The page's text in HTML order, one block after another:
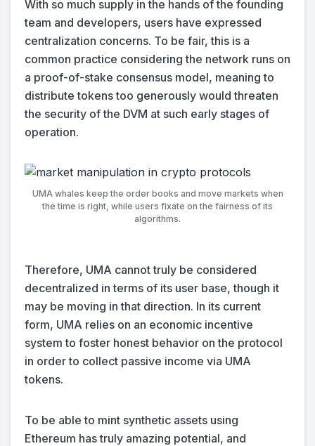
With so much supply in the hands of the founding
team and developers, users have expressed
centralization concerns. To be fair, this is a
common practice considering the network runs on
a proof-of-stake consensus model, meaning to
distribute tokens too generously would threaten
the security of the DVM at such early stages of
operation.
UMA whales keep the order books and move markets when
the time is right, while users fixate on the fairness of its
algorithms.
Therefore, UMA cannot truly be considered
decentralized in terms of its user base, though it
may be moving in that direction. In its current
form, UMA relies on an economic incentive
system to foster honest behavior on the protocol
in order to collect passive income via UMA
tokens.
To be able to mint synthetic assets using
Ethereum has truly amazing potential, and